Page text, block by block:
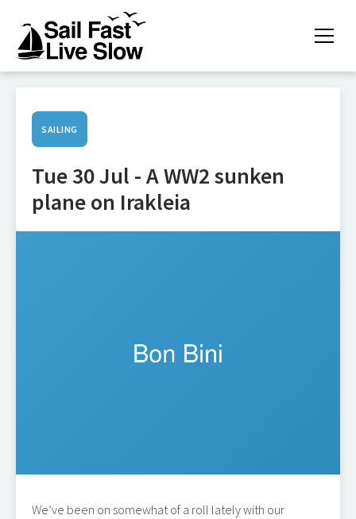
SAILING
Tue 30 Jul - A WW2 sunken
plane on Irakleia
We’ve been on somewhat of a roll lately with our